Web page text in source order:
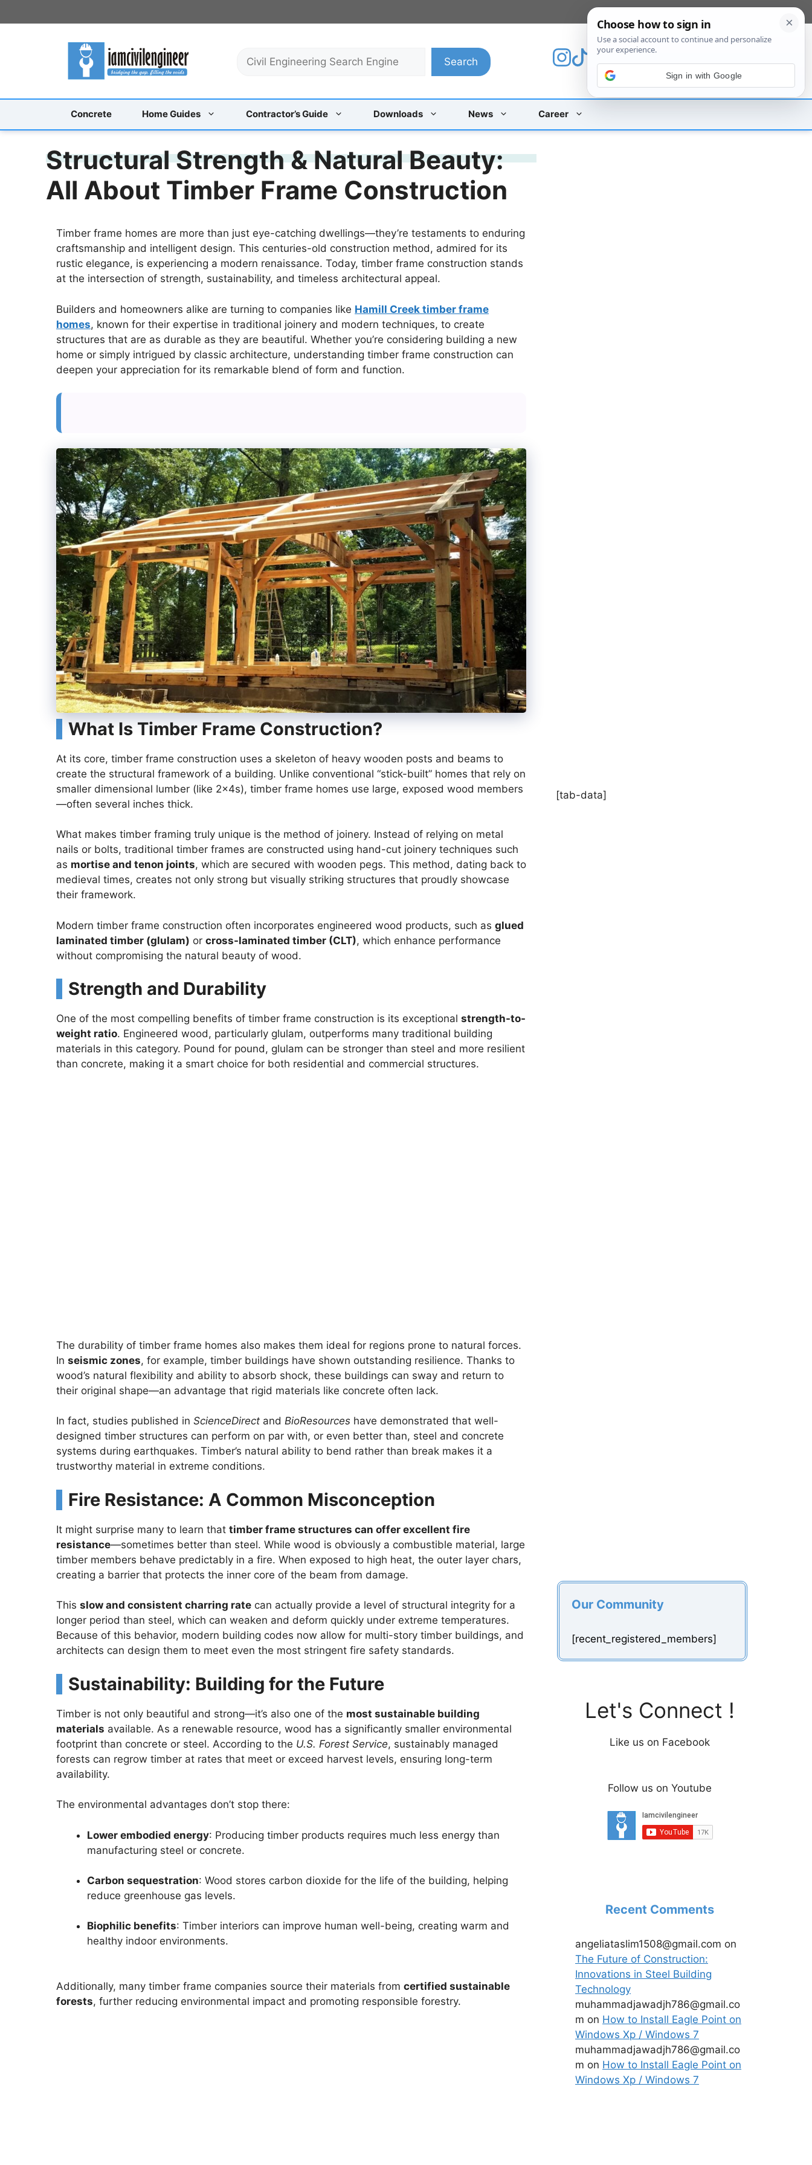
to
c
Search
Concrete Home Guides Contractor’s Guide Downloads News Career
Structural Strength & Natural Beauty:
All About Timber Frame Construction
Timber frame homes are more than just eye-catching dwellings—they’re testaments to enduring
craftsmanship and intelligent design. This centuries-old construction method, admired for its
rustic elegance, is experiencing a modern renaissance. Today, timber frame construction stands
at the intersection of strength, sustainability, and timeless architectural appeal.
Builders and homeowners alike are turning to companies like Hamill Creek timber frame
homes, known for their expertise in traditional joinery and modern techniques, to create
structures that are as durable as they are beautiful. Whether you’re considering building a new
home or simply intrigued by classic architecture, understanding timber frame construction can
deepen your appreciation for its remarkable blend of form and function.
What Is Timber Frame Construction?
At its core, timber frame construction uses a skeleton of heavy wooden posts and beams to
create the structural framework of a building. Unlike conventional “stick-built” homes that rely on
smaller dimensional lumber (like 2x4s), timber frame homes use large, exposed wood members
—often several inches thick.
What makes timber framing truly unique is the method of joinery. Instead of relying on metal
nails or bolts, traditional timber frames are constructed using hand-cut joinery techniques such
as mortise and tenon joints, which are secured with wooden pegs. This method, dating back to
medieval times, creates not only strong but visually striking structures that proudly showcase
their framework.
Modern timber frame construction often incorporates engineered wood products, such as glued
laminated timber (glulam) or cross-laminated timber (CLT), which enhance performance
without compromising the natural beauty of wood.
Strength and Durability
One of the most compelling benefits of timber frame construction is its exceptional strength-to-
weight ratio. Engineered wood, particularly glulam, outperforms many traditional building
materials in this category. Pound for pound, glulam can be stronger than steel and more resilient
than concrete, making it a smart choice for both residential and commercial structures.
The durability of timber frame homes also makes them ideal for regions prone to natural forces.
In seismic zones, for example, timber buildings have shown outstanding resilience. Thanks to
wood’s natural flexibility and ability to absorb shock, these buildings can sway and return to
their original shape—an advantage that rigid materials like concrete often lack.
In fact, studies published in ScienceDirect and BioResources have demonstrated that well-
designed timber structures can perform on par with, or even better than, steel and concrete
systems during earthquakes. Timber’s natural ability to bend rather than break makes it a
trustworthy material in extreme conditions.
Fire Resistance: A Common Misconception
It might surprise many to learn that timber frame structures can offer excellent fire
resistance—sometimes better than steel. While wood is obviously a combustible material, large
timber members behave predictably in a fire. When exposed to high heat, the outer layer chars,
creating a barrier that protects the inner core of the beam from damage.
This slow and consistent charring rate can actually provide a level of structural integrity for a
longer period than steel, which can weaken and deform quickly under extreme temperatures.
Because of this behavior, modern building codes now allow for multi-story timber buildings, and
architects can design them to meet even the most stringent fire safety standards.
Sustainability: Building for the Future
Timber is not only beautiful and strong—it’s also one of the most sustainable building
materials available. As a renewable resource, wood has a significantly smaller environmental
footprint than concrete or steel. According to the U.S. Forest Service, sustainably managed
forests can regrow timber at rates that meet or exceed harvest levels, ensuring long-term
availability.
The environmental advantages don’t stop there:
Lower embodied energy: Producing timber products requires much less energy than
manufacturing steel or concrete.
Carbon sequestration: Wood stores carbon dioxide for the life of the building, helping
reduce greenhouse gas levels.
Biophilic benefits: Timber interiors can improve human well-being, creating warm and
healthy indoor environments.
Additionally, many timber frame companies source their materials from certified sustainable
forests, further reducing environmental impact and promoting responsible forestry.
[tab-data]
Our Community
[recent_registered_members]
Let's Connect !
Like us on Facebook
Follow us on Youtube
Recent Comments
angeliataslim1508@gmail.com on
The Future of Construction:
Innovations in Steel Building
Technology
muhammadjawadjh786@gmail.co
m on How to Install Eagle Point on
Windows Xp / Windows 7
muhammadjawadjh786@gmail.co
m on How to Install Eagle Point on
Windows Xp / Windows 7
Sign in with Google